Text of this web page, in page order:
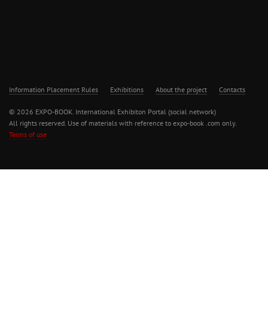
Information Placement Rules Exhibitions About the project Contacts
© 2026 EXPO-BOOK. International Exhibiton Portal (social network)
All rights reserved. Use of materials with reference to expo-book .com only.
Terms of use